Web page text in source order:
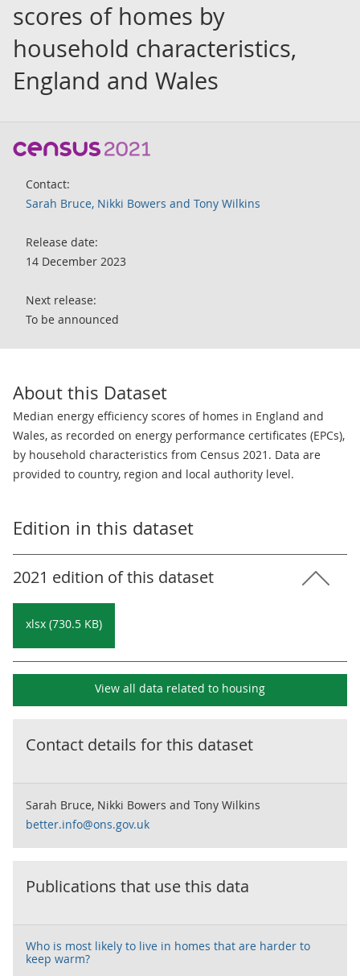
scores of homes by
household characteristics,
England and Wales
Contact:
Sarah Bruce, Nikki Bowers and Tony Wilkins
Release date:
14 December 2023
Next release:
To be announced
About this Dataset
Median energy efficiency scores of homes in England and
Wales, as recorded on energy performance certificates (EPCs),
by household characteristics from Census 2021. Data are
provided to country, region and local authority level.
Edition in this dataset
2021 edition of this dataset
xlsx (730.5 KB)
View all data related to housing
Contact details for this dataset
Sarah Bruce, Nikki Bowers and Tony Wilkins
better.info@ons.gov.uk
Publications that use this data
Who is most likely to live in homes that are harder to
keep warm?